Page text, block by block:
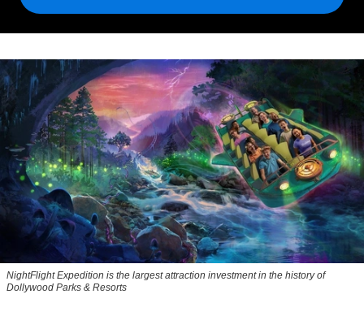
NightFlight Expedition is the largest attraction investment in the history of
Dollywood Parks & Resorts